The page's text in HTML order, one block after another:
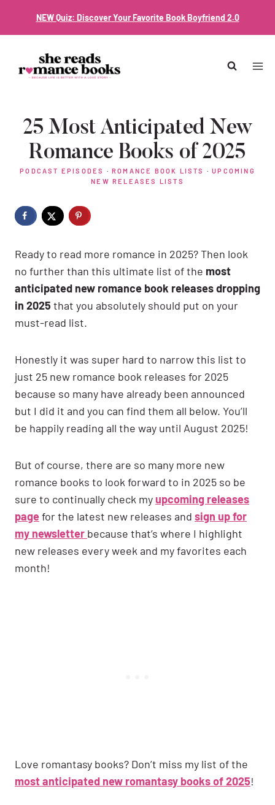
NEW Quiz: Discover Your Favorite Book Boyfriend 2.0
25 Most Anticipated New
Romance Books of 2025
PODCAST EPISODES · ROMANCE BOOK LISTS ·UPCOMING
NEW RELEASES LISTS
Ready to read more romance in 2025? Then look
no further than this ultimate list of the most
anticipated new romance book releases dropping
in 2025 that you absolutely should put on your
must-read list.
Honestly it was super hard to narrow this list to
just 25 new romance book releases for 2025
because so many have already been announced
but I did it and you can find them all below. You’ll
be happily reading all the way until August 2025!
But of course, there are so many more new
romance books to look forward to in 2025 so be
sure to continually check myupcoming releases
pagefor the latest new releases and sign up for
my newsletter because that’s where I highlight
new releases every week and my favorites each
month!
Love romantasy books? Don’t miss my list of the
most anticipated new romantasy books of 2025!